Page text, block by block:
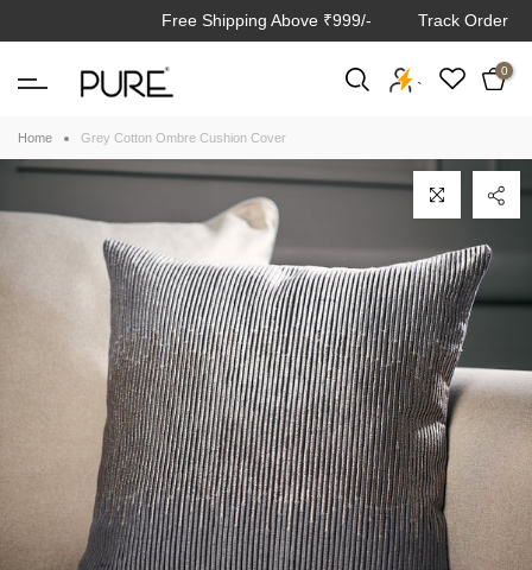
content
Free Shipping Above ₹999/- Track Order
`
0
Home Grey Cotton Ombre Cushion Cover
Click to enlarge